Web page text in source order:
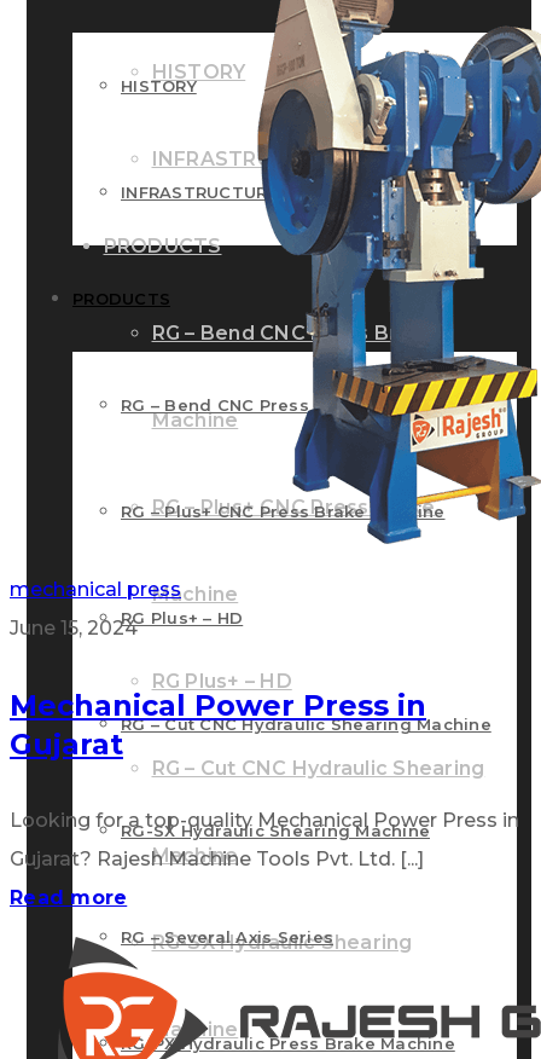
HISTORY
INFRASTRUCTURE
PRODUCTS
RG – Bend CNC Press Brake
Machine
RG – Plus+ CNC Press Brake
Machine
RG Plus+ – HD
RG – Cut CNC Hydraulic Shearing
Machine
RG-SX Hydraulic Shearing
Machine
HISTORY
INFRASTRUCTURE
PRODUCTS
RG – Bend CNC Press Brake Machine
RG – Plus+ CNC Press Brake Machine
RG Plus+ – HD
RG – Cut CNC Hydraulic Shearing Machine
RG-SX Hydraulic Shearing Machine
RG – Several Axis Series
RG-PX Hydraulic Press Brake Machine
mechanical press
June 15, 2024
Mechanical Power Press in
Gujarat
Looking for a top-quality Mechanical Power Press in
Gujarat? Rajesh Machine Tools Pvt. Ltd. [...]
Read more